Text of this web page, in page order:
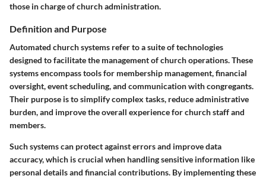
those in charge of church administration.
Definition and Purpose
Automated church systems refer to a suite of technologies
designed to facilitate the management of church operations. These
systems encompass tools for membership management, financial
oversight, event scheduling, and communication with congregants.
Their purpose is to simplify complex tasks, reduce administrative
burden, and improve the overall experience for church staff and
members.
Such systems can protect against errors and improve data
accuracy, which is crucial when handling sensitive information like
personal details and financial contributions. By implementing these